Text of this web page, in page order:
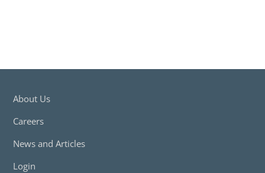
About Us
Careers
News and Articles
Login